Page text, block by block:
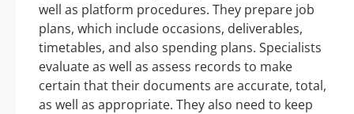
well as platform procedures. They prepare job
plans, which include occasions, deliverables,
timetables, and also spending plans. Specialists
evaluate as well as assess records to make
certain that their documents are accurate, total,
as well as appropriate. They also need to keep